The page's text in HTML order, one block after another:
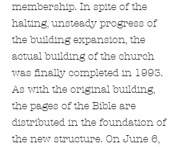
membership. In spite of the
halting, unsteady progress of
the building expansion, the
actual building of the church
was finally completed in 1993.
As with the original building,
the pages of the Bible are
distributed in the foundation of
the new structure. On June 6,